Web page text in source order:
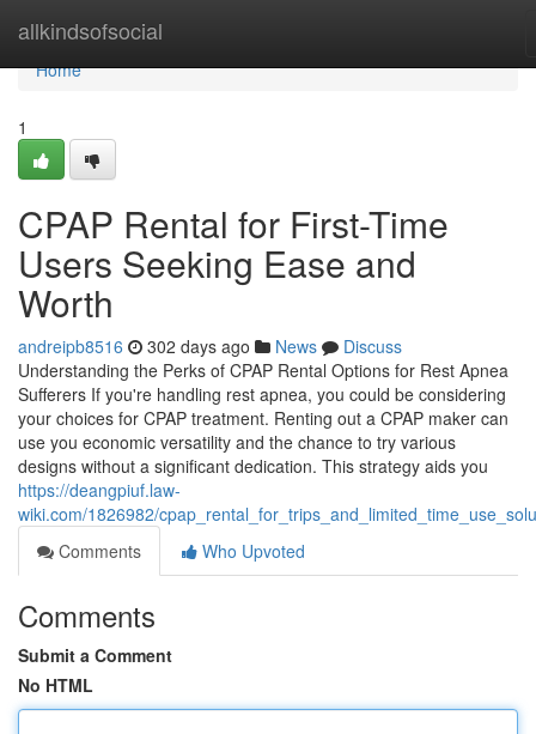
allkindsofsocial
Home
Home
1
CPAP Rental for First-Time
Users Seeking Ease and
Worth
andreipb8516 302 days ago News
Discuss
Understanding the Perks of CPAP Rental Options for Rest Apnea
Sufferers If you're handling rest apnea, you could be considering
your choices for CPAP treatment. Renting out a CPAP maker can
use you economic versatility and the chance to try various
designs without a significant dedication. This strategy aids you
https://deangpiuf.law-
wiki.com/1826982/
Comments
Who Upvoted
Comments
Submit a Comment
No HTML